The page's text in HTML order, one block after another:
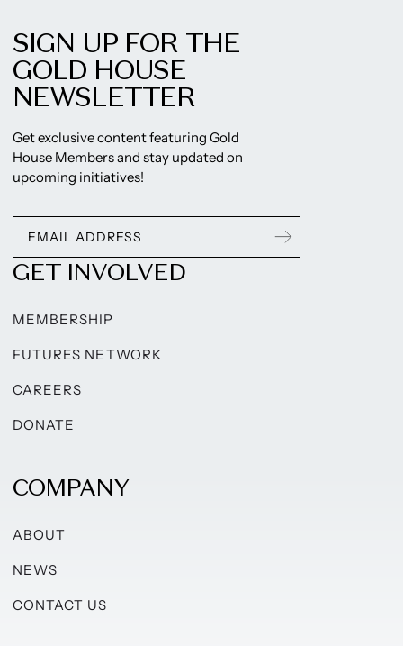
SIGN UP FOR THE
GOLD HOUSE
NEWSLETTER
Get exclusive content featuring Gold
House Members and stay updated on
upcoming initiatives!
GET INVOLVED
MEMBERSHIP
FUTURES NETWORK
CAREERS
DONATE
COMPANY
ABOUT
NEWS
CONTACT US